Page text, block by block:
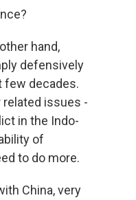
hand,
defensively
few decades.
related issues -
in the Indo-
of
to do more.
China, very